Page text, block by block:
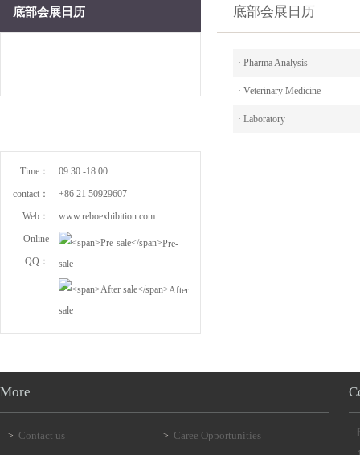
底部会展日历
Time：
09:30 -18:00
contact：
+86 21 50929607
Web：
www.reboexhibition.com
Online
QQ：
Pre-
sale
After
sale
底部会展日历
· Pharma Analysis
· Veterinary Medicine
· Laboratory
More
> Contact us > Caree Opportunities